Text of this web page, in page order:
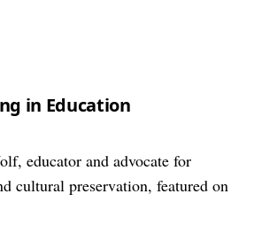
in Education